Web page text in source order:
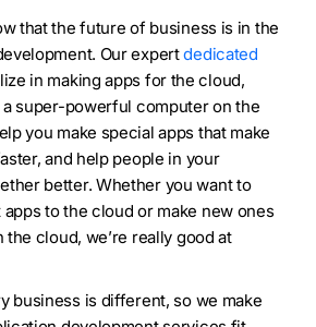
that the future of business is in the
Our expertdedicated
in making apps for the cloud,
super-powerful computer on the
you make special apps that make
and help people in your
better. Whether you want to
to the cloud or make new ones
cloud, we’re really good at
business is different, so we make